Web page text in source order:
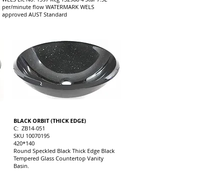
per/minute flow WATERMARK WELS
approved AUST Standard
BLACK ORBIT (THICK EDGE)
C: ZB14-051
SKU 10070195
420*140
Round Speckled Black Thick Edge Black
Tempered Glass Countertop Vanity
Basin.